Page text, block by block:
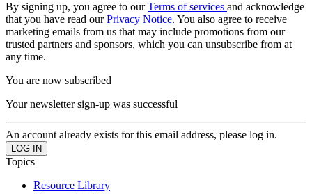
By signing up, you agree to ourTerms of services and acknowledge
that you have read ourPrivacy Notice. You also agree to receive
marketing emails from us that may include promotions from our
trusted partners and sponsors, which you can unsubscribe from at
any time.
You are now subscribed
Your newsletter sign-up was successful
An account already exists for this email address, please log in.
Topics
Resource Library